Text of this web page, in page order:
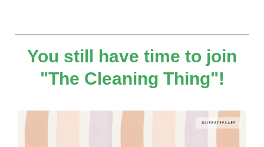
You still have time to join
"The Cleaning Thing"!